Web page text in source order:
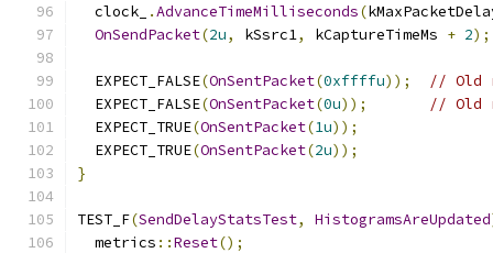
  clock_
.AdvanceTimeMilliseconds(
OnSendPacket(2u, kSsrc1, kCaptureTimeMs + 2);
  EXPECT_FALSE
(OnSentPacket(0xffffu));
// Old
  EXPECT_FALSE
(OnSentPacket(0u));
// Old
  EXPECT_TRUE
(OnSentPacket(1u));
  EXPECT_TRUE
(OnSentPacket(2u));
}
TEST_F(SendDelayStatsTest, HistogramsAreUpdated
  metrics
::Reset();